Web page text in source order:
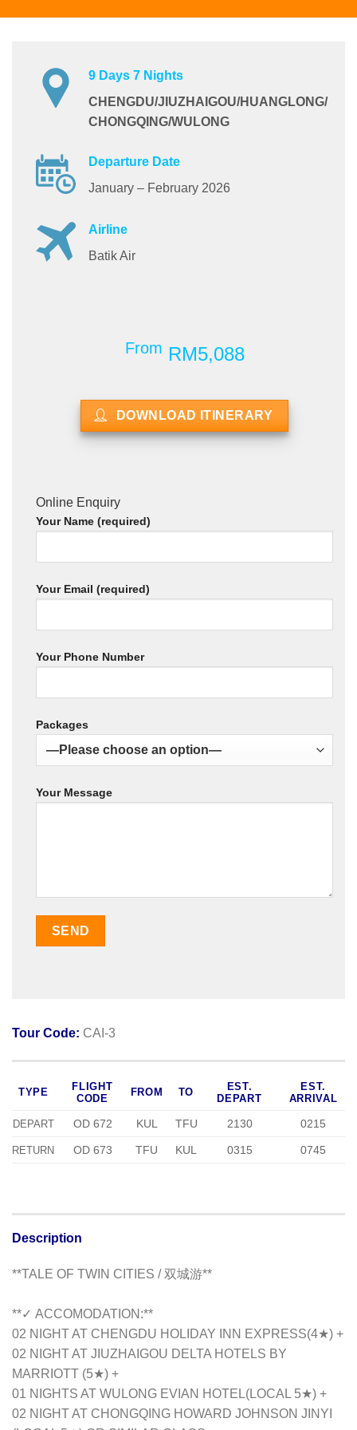
9 Days 7 Nights
CHENGDU/JIUZHAIGOU/HUANGLONG/
CHONGQING/WULONG
Departure Date
January – February 2026
Airline
Batik Air
From RM5,088
DOWNLOAD ITINERARY
Online Enquiry
Your Name (required)
Your Email (required)
Your Phone Number
Packages
Your Message
Tour Code: CAI-3
TYPE
FLIGHT
CODE
FROM TO
EST.
DEPART
EST.
ARRIVAL
DEPART OD 672 KUL TFU 2130 0215
RETURN OD 673 TFU KUL 0315 0745
Description
**TALE OF TWIN CITIES / 双城游**
**✓ ACCOMODATION:**
02 NIGHT AT CHENGDU HOLIDAY INN EXPRESS(4★) +
02 NIGHT AT JIUZHAIGOU DELTA HOTELS BY
MARRIOTT (5★) +
01 NIGHTS AT WULONG EVIAN HOTEL(LOCAL 5★) +
02 NIGHT AT CHONGQING HOWARD JOHNSON JINYI